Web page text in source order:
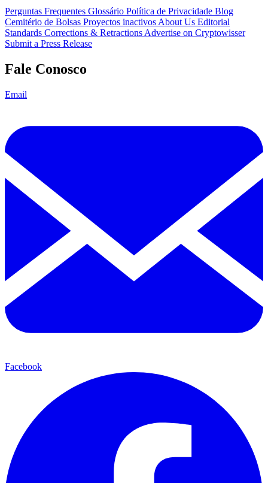
Perguntas Frequentes Glossário Política de Privacidade Blog
Cemitério de Bolsas Proyectos inactivos About Us Editorial
Standards Corrections & Retractions Advertise on Cryptowisser
Submit a Press Release
Fale Conosco
Email
Facebook